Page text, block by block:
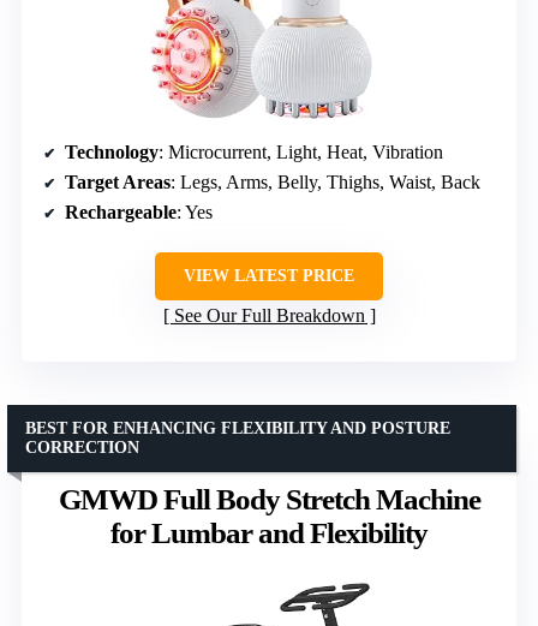
Technology: Microcurrent, Light, Heat, Vibration
Target Areas: Legs, Arms, Belly, Thighs, Waist, Back
Rechargeable: Yes
VIEW LATEST PRICE
See Our Full Breakdown
GMWD Full Body Stretch Machine
for Lumbar and Flexibility
BEST FOR ENHANCING FLEXIBILITY AND POSTURE
CORRECTION